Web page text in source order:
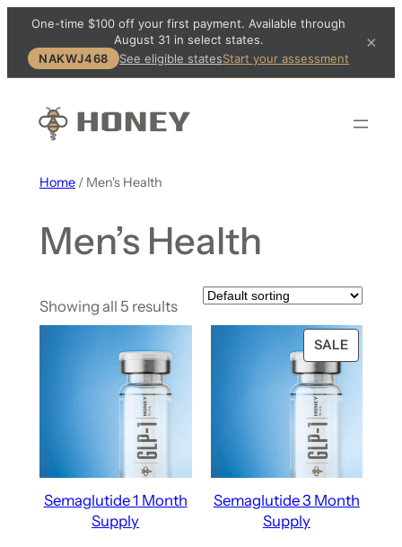
One-time $100 off your first payment. Available through
August 31 in select states.
NAKWJ468
See eligible statesStart your assessment
×
Home/ Men's Health
Men’s Health
Showing all 5 results
Semaglutide 1 Month
Supply
SALE
Semaglutide 3 Month
Supply